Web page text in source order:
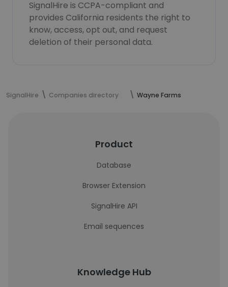
SignalHire is CCPA-compliant and
provides California residents the right to
know, access, opt out, and request
deletion of their personal data.
SignalHire Companies directory Wayne Farms
Product
Database
Browser Extension
SignalHire API
Email sequences
Knowledge Hub